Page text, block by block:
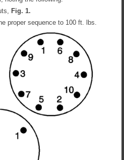
Fig. 1.
proper sequence to 100 ft. lbs.